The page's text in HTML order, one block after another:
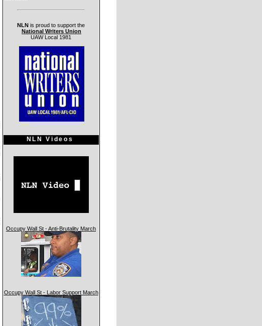
NLN is proud to support the
National Writers Union
UAW Local 1981
NLN Videos
Occupy Wall St - Anti-Brutality March
Occupy Wall St - Labor Support March